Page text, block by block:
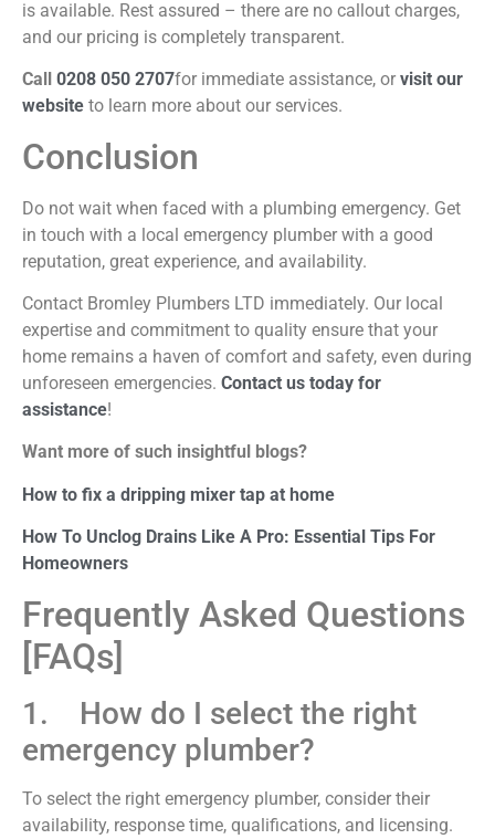
is available. Rest assured – there are no callout charges,
and our pricing is completely transparent.
Call 0208 050 2707for immediate assistance, or visit our
website to learn more about our services.
Conclusion
Do not wait when faced with a plumbing emergency. Get
in touch with a local emergency plumber with a good
reputation, great experience, and availability.
Contact Bromley Plumbers LTD immediately. Our local
expertise and commitment to quality ensure that your
home remains a haven of comfort and safety, even during
unforeseen emergencies. Contact us today for
assistance!
Want more of such insightful blogs?
How to fix a dripping mixer tap at home
How To Unclog Drains Like A Pro: Essential Tips For
Homeowners
Frequently Asked Questions
[FAQs]
1. How do I select the right
emergency plumber?
To select the right emergency plumber, consider their
availability, response time, qualifications, and licensing.